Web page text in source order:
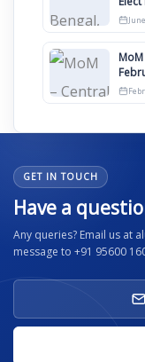
2026
GET IN TOUCH
Have a
Any queries? Email us at
message to +91 95600